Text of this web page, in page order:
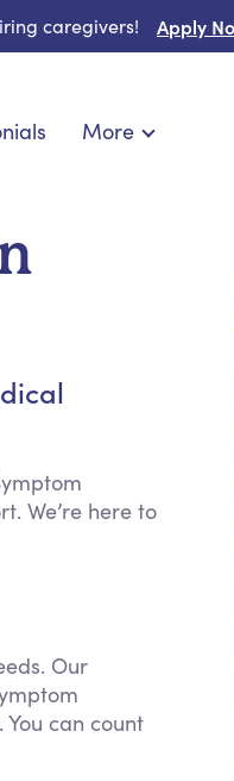
caregivers! Apply
Services
More
Long Term Care
We’re here to
Our
can count